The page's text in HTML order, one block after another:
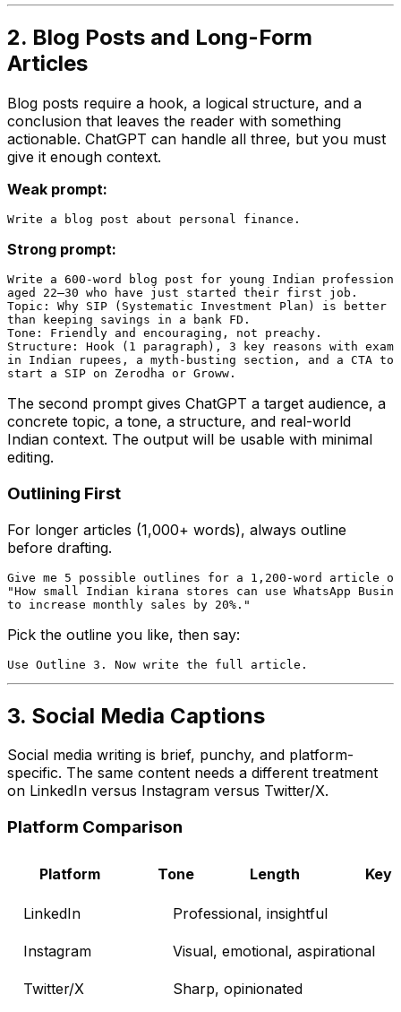
2. Blog Posts and Long-Form
Articles
Blog posts require a hook, a logical structure, and a
conclusion that leaves the reader with something
actionable. ChatGPT can handle all three, but you must
give it enough context.
Weak prompt:
Strong prompt:
Write a 600-word blog post for young Indian
aged 22–30 who have just started their first job.
Topic: Why SIP (Systematic Investment Plan) is better
than keeping savings in a bank FD.
Tone: Friendly and encouraging, not preachy.
Structure: Hook (1 paragraph), 3 key reasons with
in Indian rupees, a myth-busting section, and a CTA to
The second prompt gives ChatGPT a target audience, a
concrete topic, a tone, a structure, and real-world
Indian context. The output will be usable with minimal
editing.
Outlining First
For longer articles (1,000+ words), always outline
before drafting.
Give me 5 possible outlines for a 1,200-word article on
"How small Indian kirana stores can use WhatsApp
Pick the outline you like, then say:
3. Social Media Captions
Social media writing is brief, punchy, and platform-
specific. The same content needs a different treatment
on LinkedIn versus Instagram versus Twitter/X.
Platform Comparison
Platform Tone Length Key
LinkedIn Professional, insightful
Instagram Visual, emotional, aspirational
Twitter/X Sharp, opinionated